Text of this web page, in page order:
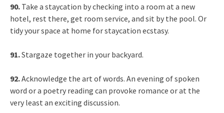
90. Take a staycation by checking into a room at a new
hotel, rest there, get room service, and sit by the pool. Or
tidy your space at home for staycation ecstasy.
91.Stargaze together in your backyard.
92.Acknowledge the art of words. An evening of spoken
word or a poetry reading can provoke romance or at the
very least an exciting discussion.